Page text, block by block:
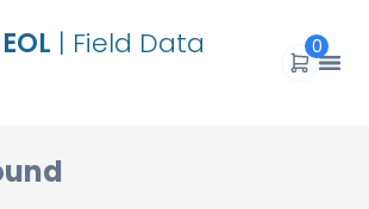
| Field Data
0